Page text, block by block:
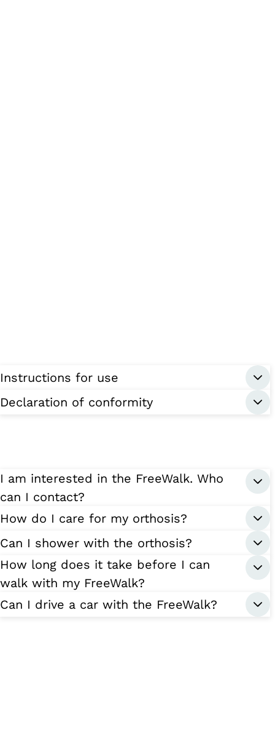
Instructions for use
Declaration of conformity
I am interested in the FreeWalk. Who
can I contact?
How do I care for my orthosis?
Can I shower with the orthosis?
How long does it take before I can
walk with my FreeWalk?
Can I drive a car with the FreeWalk?